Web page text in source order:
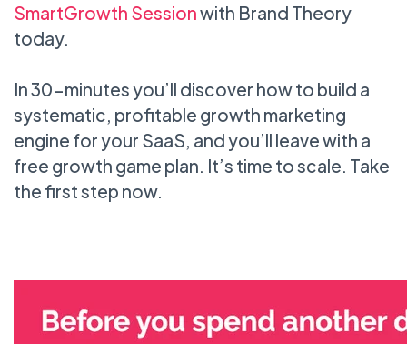
SmartGrowth Sessionwith Brand Theory
today.
In 30-minutes you’ll discover how to build a
systematic, profitable growth marketing
engine for your SaaS, and you’ll leave with a
free growth game plan. It’s time to scale. Take
the first step now.